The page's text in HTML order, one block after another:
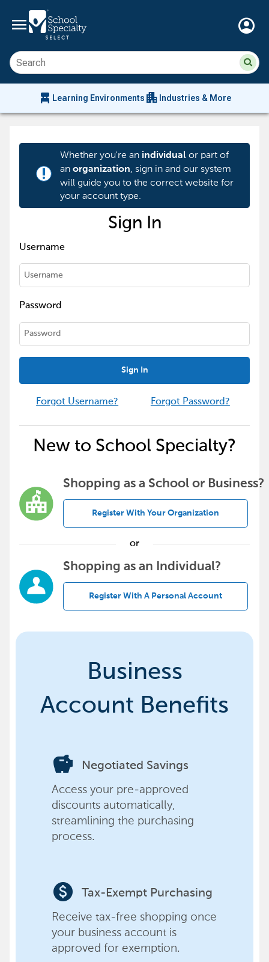
menu account_circle
chair_alt Learning Environments apartment Industries & More
priority_high
Whether you're an individualor part of
an organization, sign in and our system
will guide you to the correct website for
your account type.
Sign In
Username
Password
Sign In
Forgot Username? Forgot Password?
New to School Specialty?
Shopping as a School or Business?
Register With Your Organization
or
Shopping as an Individual?
Register With A Personal Account
Business
Account Benefits
savings Negotiated Savings
Access your pre-approved
discounts automatically,
streamlining the purchasing
process.
paid Tax-Exempt Purchasing
Receive tax-free shopping once
your business account is
approved for exemption.